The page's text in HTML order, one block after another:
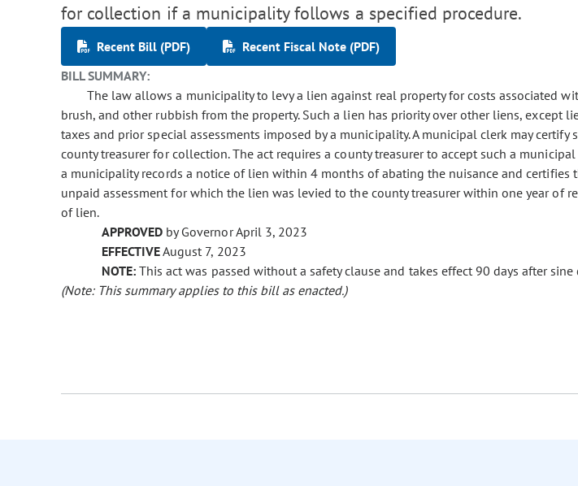
for collection if a municipality follows a specified procedure.
Recent Bill (PDF)
Recent Fiscal Note (PDF)
BILL SUMMARY:
The law allows a municipality to levy a lien against real property for costs associated
brush, and other rubbish from the property. Such a lien has priority over other liens, except
taxes and prior special assessments imposed by a municipality. A municipal clerk may certify
county treasurer for collection. The act requires a county treasurer to accept such a
a municipality records a notice of lien within 4 months of abating the nuisance and certifies
unpaid assessment for which the lien was levied to the county treasurer within one year of
of lien.
APPROVED by Governor April 3, 2023
EFFECTIVEAugust 7, 2023
NOTE: This act was passed without a safety clause and takes effect 90 days after sine
(Note: This summary applies to this bill as enacted.)